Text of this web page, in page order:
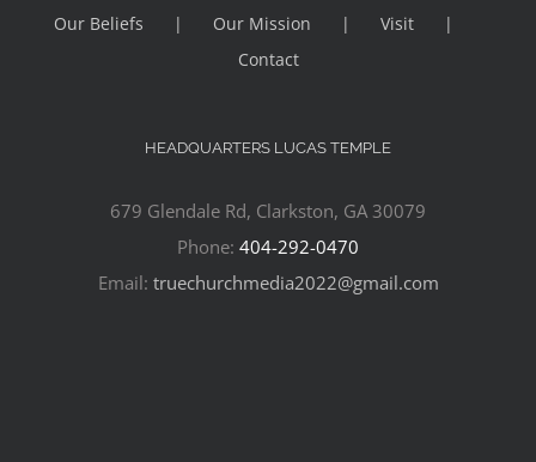
Our Beliefs
Our Mission
Visit
Contact
HEADQUARTERS LUCAS TEMPLE
679 Glendale Rd, Clarkston, GA 30079
Phone: 404-292-0470
Email: truechurchmedia2022@gmail.com